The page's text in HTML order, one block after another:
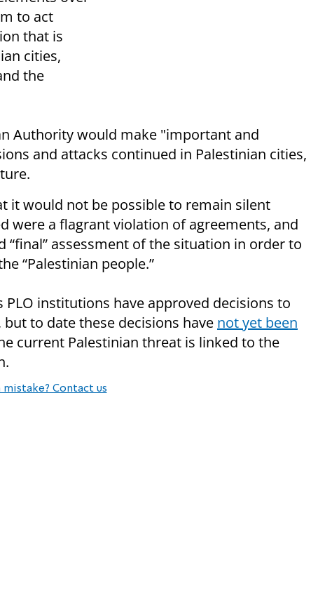
to act
that is
cities,
the
Authority would make "important and
and attacks continued in Palestinian cities,
it would not be possible to remain silent
were a flagrant violation of agreements, and
assessment of the situation in order to
“Palestinian people.”
institutions have approved decisions to
to date these decisions have not yet been
current Palestinian threat is linked to the
mistake? Contact us